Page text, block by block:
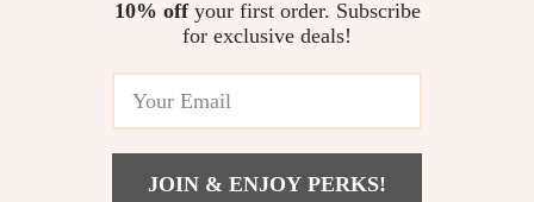
10% offyour first order. Subscribe
for exclusive deals!
JOIN & ENJOY PERKS!